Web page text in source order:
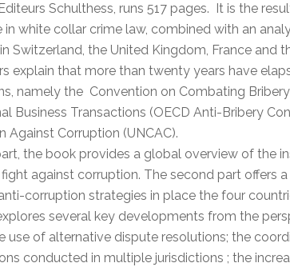
Schulthess, runs 517 pages. It is the
in white collar crime law, combined with an
Switzerland, the United Kingdom, France and
explain that more than twenty years have
namely the Convention on Combating
Business Transactions (OECD Anti-Bribery
Against Corruption (UNCAC).
the book provides a global overview of the
against corruption. The second part offers
corruption strategies in place the four
several key developments from the
use of alternative dispute resolutions; the
conducted in multiple jurisdictions ; the